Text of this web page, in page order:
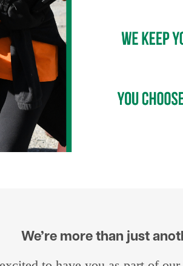
We’re more than just